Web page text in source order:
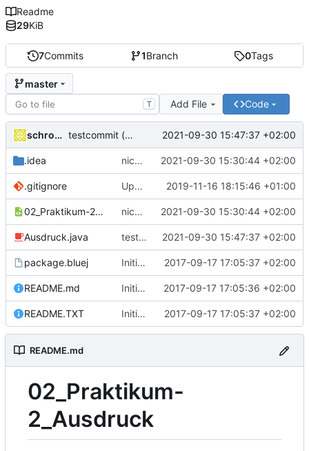
7Commits 1Branch 0Tags
master
T Add File Code
schrom01 testcommit (keine Änderungen) 2021-09-30 15:47:37 +02:00
.idea nicht kompilierbare Zeile auskommentiert. 2021-09-30 15:30:44 +02:00
.gitignore Update .gitignore 2019-11-16 18:15:46 +01:00
02_Praktikum-2_Ausdruck.iml nicht kompilierbare Zeile auskommentiert. 2021-09-30 15:30:44 +02:00
Ausdruck.java testcommit (keine Änderungen) 2021-09-30 15:47:37 +02:00
package.bluej Initial commit of the source files. 2017-09-17 17:05:37 +02:00
README.md Initial commit 2017-09-17 17:05:36 +02:00
README.TXT Initial commit of the source files. 2017-09-17 17:05:37 +02:00
README.md
02_Praktikum-
2_Ausdruck
Readme
29KiB